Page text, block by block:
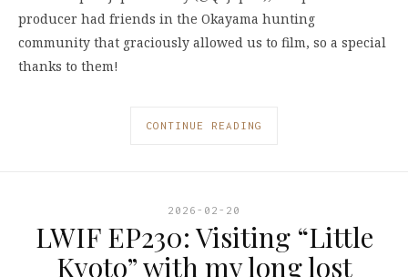
producer had friends in the Okayama hunting
community that graciously allowed us to film, so a special
thanks to them!
CONTINUE READING
2026-02-20
LWIF EP230: Visiting “Little
Kyoto” with my long lost